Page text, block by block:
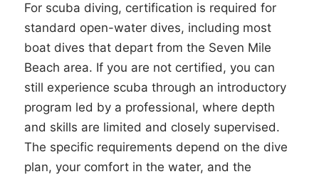
For scuba diving, certification is required for
standard open-water dives, including most
boat dives that depart from the Seven Mile
Beach area. If you are not certified, you can
still experience scuba through an introductory
program led by a professional, where depth
and skills are limited and closely supervised.
The specific requirements depend on the dive
plan, your comfort in the water, and the